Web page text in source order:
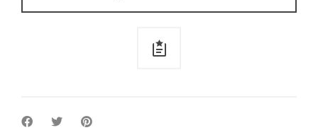
Robert
Voyevoda